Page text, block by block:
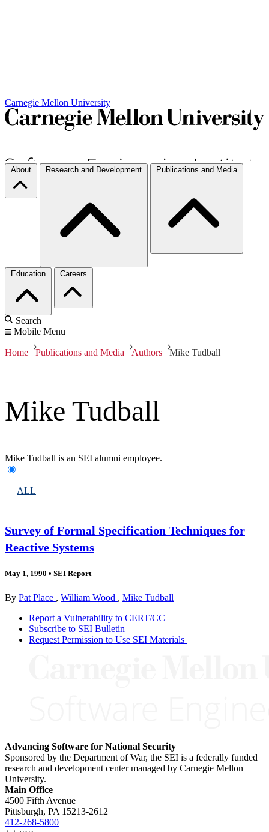
Carnegie Mellon University
About Research and Development Publications and Media
Education Careers
Search
Mobile Menu
Home Publications and Media Authors Mike Tudball
Mike Tudball
Mike Tudball is an SEI alumni employee.
ALL
Survey of Formal Specification Techniques for
Reactive Systems
May 1, 1990 • SEI Report
By Pat Place , William Wood , Mike Tudball
Report a Vulnerability to CERT/CC
Subscribe to SEI Bulletin
Request Permission to Use SEI Materials
Advancing Software for National Security
Sponsored by the Department of War, the SEI is a federally funded
research and development center managed by Carnegie Mellon
University.
Main Office
4500 Fifth Avenue
Pittsburgh, PA 15213-2612
412-268-5800